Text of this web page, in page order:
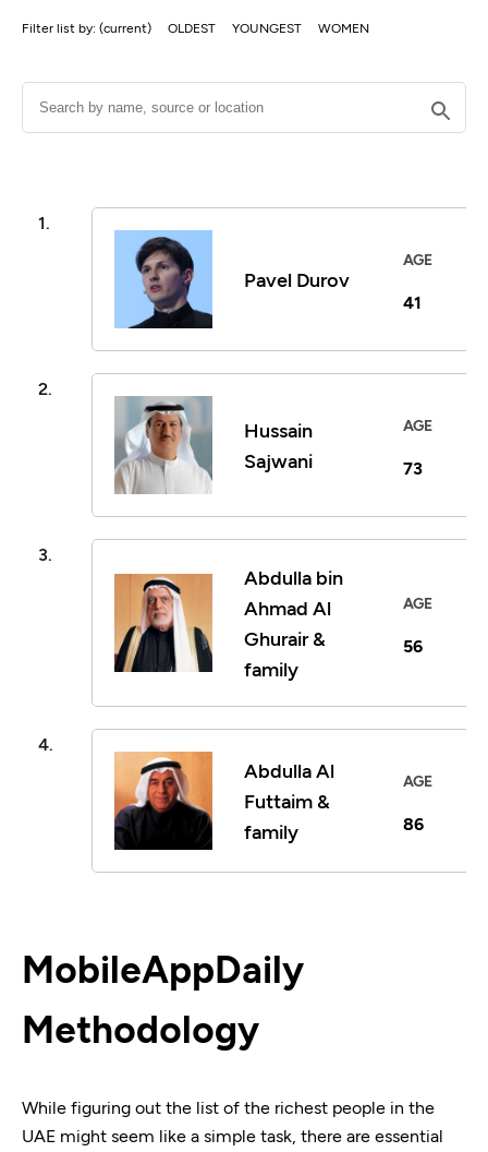
Filter list by: (current) OLDEST YOUNGEST WOMEN
1.
Pavel Durov
AGE
41
2.
Hussain
Sajwani
AGE
73
3.
Abdulla bin
Ahmad Al
Ghurair &
family
AGE
56
4.
Abdulla Al
Futtaim &
family
AGE
86
MobileAppDaily
Methodology
While figuring out the list of the richest people in the
UAE might seem like a simple task, there are essential